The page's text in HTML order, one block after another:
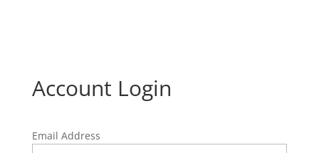
Account Login
Email Address